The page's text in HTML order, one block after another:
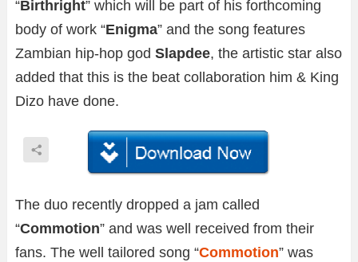
“Birthright” which will be part of his forthcoming
body of work “Enigma” and the song features
Zambian hip-hop god Slapdee, the artistic star also
added that this is the beat collaboration him & King
Dizo have done.
The duo recently dropped a jam called
“Commotion” and was well received from their
fans. The well tailored song “Commotion” was